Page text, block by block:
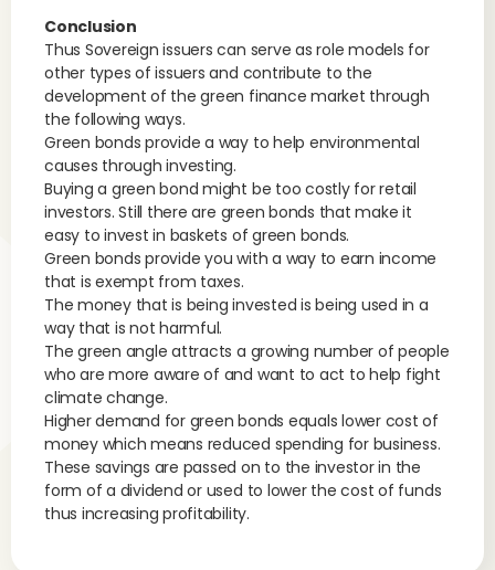
Conclusion
Thus Sovereign issuers can serve as role models for
other types of issuers and contribute to the
development of the green finance market through
the following ways.
Green bonds provide a way to help environmental
causes through investing.
Buying a green bond might be too costly for retail
investors. Still there are green bonds that make it
easy to invest in baskets of green bonds.
Green bonds provide you with a way to earn income
that is exempt from taxes.
The money that is being invested is being used in a
way that is not harmful.
The green angle attracts a growing number of people
who are more aware of and want to act to help fight
climate change.
Higher demand for green bonds equals lower cost of
money which means reduced spending for business.
These savings are passed on to the investor in the
form of a dividend or used to lower the cost of funds
thus increasing profitability.